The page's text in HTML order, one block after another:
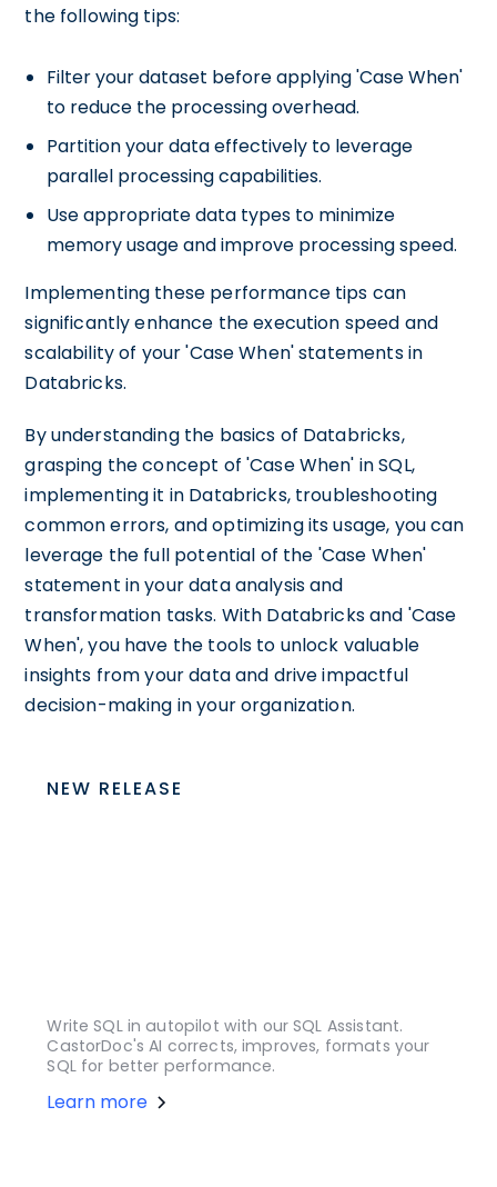
the following tips:
Filter your dataset before applying 'Case When'
to reduce the processing overhead.
Partition your data effectively to leverage
parallel processing capabilities.
Use appropriate data types to minimize
memory usage and improve processing speed.
Implementing these performance tips can
significantly enhance the execution speed and
scalability of your 'Case When' statements in
Databricks.
By understanding the basics of Databricks,
grasping the concept of 'Case When' in SQL,
implementing it in Databricks, troubleshooting
common errors, and optimizing its usage, you can
leverage the full potential of the 'Case When'
statement in your data analysis and
transformation tasks. With Databricks and 'Case
When', you have the tools to unlock valuable
insights from your data and drive impactful
decision-making in your organization.
NEW RELEASE
Write SQL in autopilot with our SQL Assistant.
CastorDoc's AI corrects, improves, formats your
SQL for better performance.
Learn more